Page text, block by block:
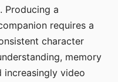
Producing a
requires a
character
memory
increasingly video